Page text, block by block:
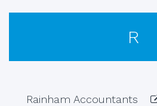
R
Rainham Accountants